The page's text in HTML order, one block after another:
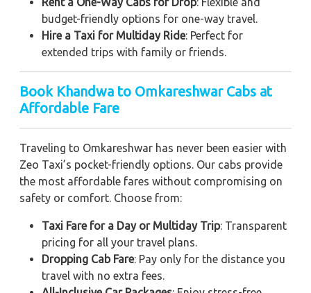
budget-friendly options for one-way travel.
Hire a Taxi for Multiday Ride: Perfect for
extended trips with family or friends.
Book Khandwa to Omkareshwar Cabs at
Affordable Fare
Traveling to Omkareshwar has never been easier with
Zeo Taxi’s pocket-friendly options. Our cabs provide
the most affordable fares without compromising on
safety or comfort. Choose from:
Taxi Fare for a Day or Multiday Trip: Transparent
pricing for all your travel plans.
Dropping Cab Fare: Pay only for the distance you
travel with no extra fees.